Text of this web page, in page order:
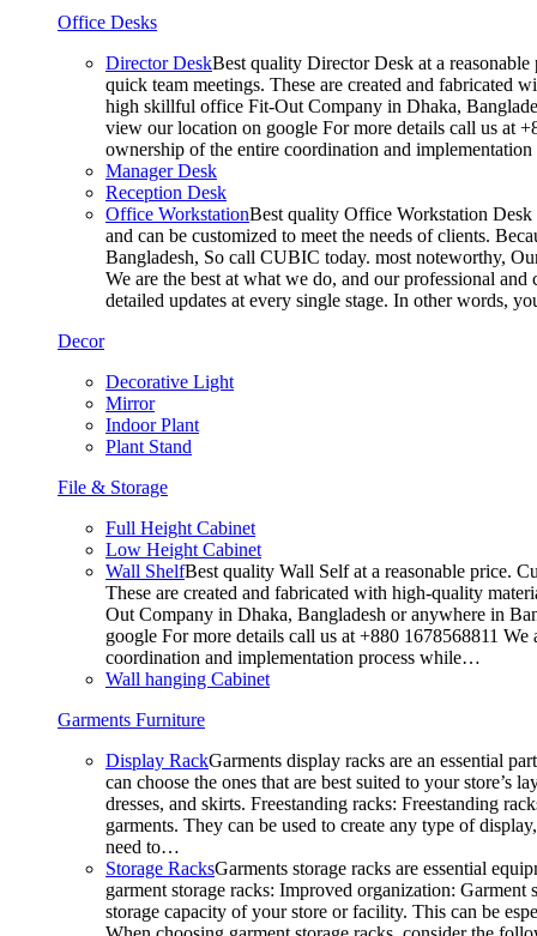
Office Desks
Director DeskBest quality Director Desk at a
quick team meetings. These are created and fabricated
high skillful office Fit-Out Company in Dhaka,
view our location on google For more details call us at
ownership of the entire coordination and
Manager Desk
Reception Desk
Office WorkstationBest quality Office Workstation Desk
and can be customized to meet the needs of clients.
Bangladesh, So call CUBIC today. most noteworthy,
We are the best at what we do, and our professional
detailed updates at every single stage. In other words,
Decor
Decorative Light
Mirror
Indoor Plant
Plant Stand
File & Storage
Full Height Cabinet
Low Height Cabinet
Wall ShelfBest quality Wall Self at a reasonable price.
These are created and fabricated with high-quality
Out Company in Dhaka, Bangladesh or anywhere in
google For more details call us at +880 1678568811
coordination and implementation process while…
Wall hanging Cabinet
Garments Furniture
Display RackGarments display racks are an essential
can choose the ones that are best suited to your
dresses, and skirts. Freestanding racks: Freestanding
garments. They can be used to create any type of
need to…
Storage RacksGarments storage racks are essential
garment storage racks: Improved organization:
storage capacity of your store or facility. This can be